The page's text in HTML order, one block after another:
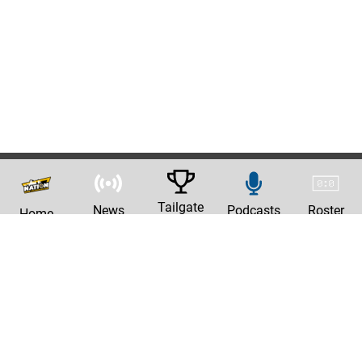
Home News Tailgate Podcasts Roster